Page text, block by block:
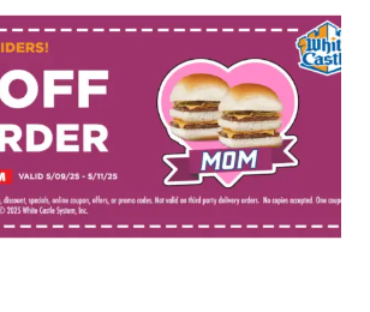
DUNKIN